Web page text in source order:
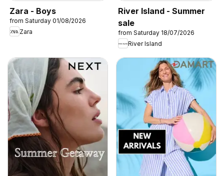
Zara - Boys
from Saturday 01/08/2026
Zara
River Island - Summer
sale
from Saturday 18/07/2026
River Island